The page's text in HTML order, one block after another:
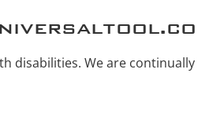
disabilities. We are